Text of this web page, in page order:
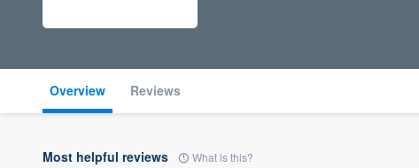
Overview Reviews
Most helpful reviews What is this?